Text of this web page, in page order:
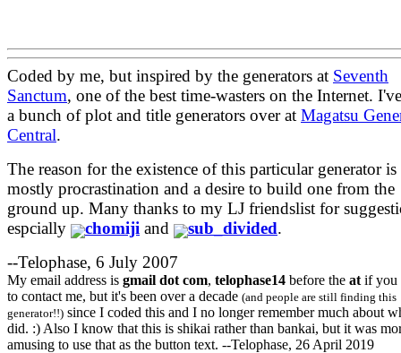
Coded by me, but inspired by the generators at Seventh
Sanctum, one of the best time-wasters on the Internet.
a bunch of plot and title generators over at Magatsu
Central.
The reason for the existence of this particular generator is
mostly procrastination and a desire to build one from the
ground up. Many thanks to my LJ friendslist for
espcially
chomiji and sub_divided.
--Telophase, 6 July 2007
My email address is gmail dot com, telophase14 before the at if you
to contact me, but it's been over a decade (and people are still finding this
generator!!) since I coded this and I no longer remember much about
did. :) Also I know that this is shikai rather than bankai, but it was
amusing to use that as the button text. --Telophase, 26 April 2019